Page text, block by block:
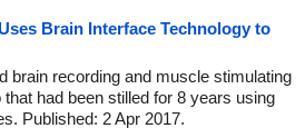
Brain Interface Technology to
brain recording and muscle stimulating
had been stilled for 8 years using
Published: 2 Apr 2017.